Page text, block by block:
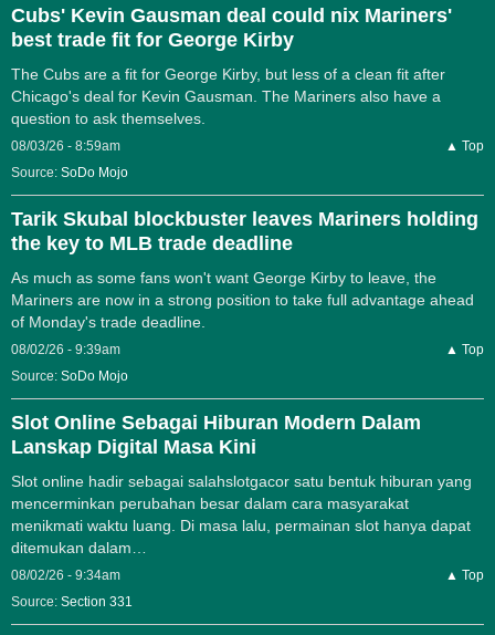
Cubs' Kevin Gausman deal could nix Mariners'
best trade fit for George Kirby
The Cubs are a fit for George Kirby, but less of a clean fit after
Chicago's deal for Kevin Gausman. The Mariners also have a
question to ask themselves.
08/03/26 - 8:59am
▲ Top
Source: SoDo Mojo
Tarik Skubal blockbuster leaves Mariners holding
the key to MLB trade deadline
As much as some fans won't want George Kirby to leave, the
Mariners are now in a strong position to take full advantage ahead
of Monday's trade deadline.
08/02/26 - 9:39am
▲ Top
Source: SoDo Mojo
Slot Online Sebagai Hiburan Modern Dalam
Lanskap Digital Masa Kini
Slot online hadir sebagai salahslotgacor satu bentuk hiburan yang
mencerminkan perubahan besar dalam cara masyarakat
menikmati waktu luang. Di masa lalu, permainan slot hanya dapat
ditemukan dalam…
08/02/26 - 9:34am
▲ Top
Source: Section 331